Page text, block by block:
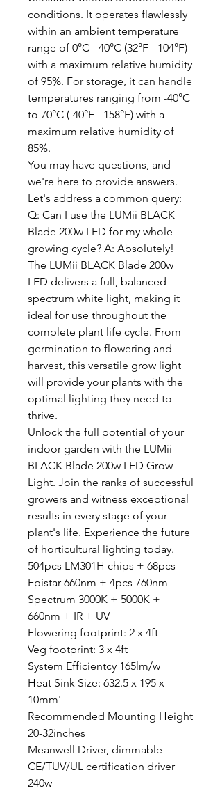
conditions. It operates flawlessly
within an ambient temperature
range of 0°C - 40°C (32°F - 104°F)
with a maximum relative humidity
of 95%. For storage, it can handle
temperatures ranging from -40°C
to 70°C (-40°F - 158°F) with a
maximum relative humidity of
85%.
You may have questions, and
we're here to provide answers.
Let's address a common query:
Q: Can I use the LUMii BLACK
Blade 200w LED for my whole
growing cycle? A: Absolutely!
The LUMii BLACK Blade 200w
LED delivers a full, balanced
spectrum white light, making it
ideal for use throughout the
complete plant life cycle. From
germination to flowering and
harvest, this versatile grow light
will provide your plants with the
optimal lighting they need to
thrive.
Unlock the full potential of your
indoor garden with the LUMii
BLACK Blade 200w LED Grow
Light. Join the ranks of successful
growers and witness exceptional
results in every stage of your
plant's life. Experience the future
of horticultural lighting today.
504pcs LM301H chips + 68pcs
Epistar 660nm + 4pcs 760nm
Spectrum 3000K + 5000K +
660nm + IR + UV
Flowering footprint: 2 x 4ft
Veg footprint: 3 x 4ft
System Efficientcy 165lm/w
Heat Sink Size: 632.5 x 195 x
10mm'
Recommended Mounting Height
20-32inches
Meanwell Driver, dimmable
CE/TUV/UL certification driver
240w